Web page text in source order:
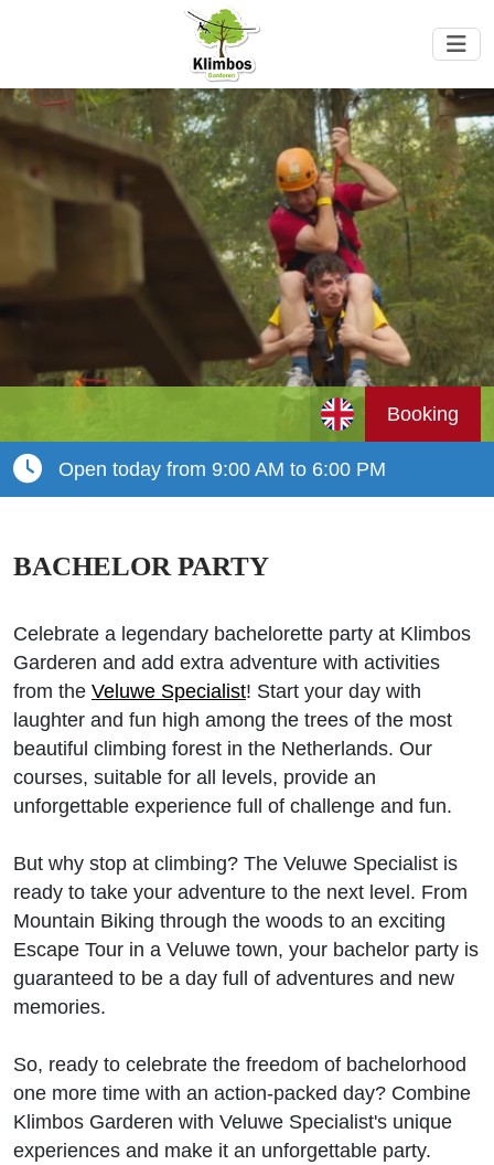
Booking
Open today from 9:00 AM to 6:00 PM
BACHELOR PARTY
Celebrate a legendary bachelorette party at Klimbos
Garderen and add extra adventure with activities
from the Veluwe Specialist! Start your day with
laughter and fun high among the trees of the most
beautiful climbing forest in the Netherlands. Our
courses, suitable for all levels, provide an
unforgettable experience full of challenge and fun.
But why stop at climbing? The Veluwe Specialist is
ready to take your adventure to the next level. From
Mountain Biking through the woods to an exciting
Escape Tour in a Veluwe town, your bachelor party is
guaranteed to be a day full of adventures and new
memories.
So, ready to celebrate the freedom of bachelorhood
one more time with an action-packed day? Combine
Klimbos Garderen with Veluwe Specialist's unique
experiences and make it an unforgettable party.